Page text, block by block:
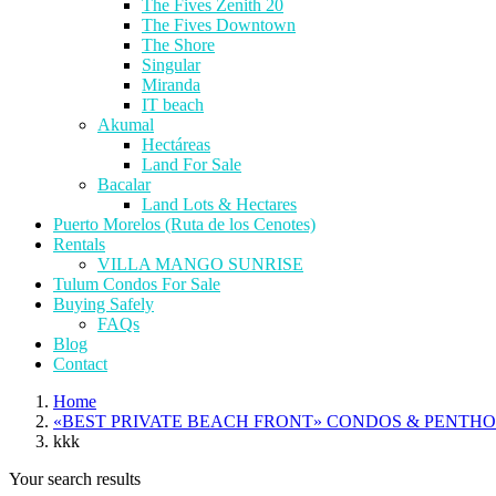
The Fives Zenith 20
The Fives Downtown
The Shore
Singular
Miranda
IT beach
Akumal
Hectáreas
Land For Sale
Bacalar
Land Lots & Hectares
Puerto Morelos (Ruta de los Cenotes)
Rentals
VILLA MANGO SUNRISE
Tulum Condos For Sale
Buying Safely
FAQs
Blog
Contact
Home
«BEST PRIVATE BEACH FRONT» CONDOS &
kkk
Your search results